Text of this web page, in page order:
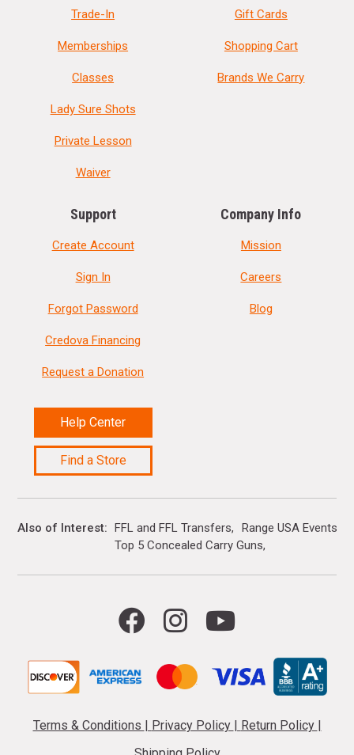
Trade-In
Memberships
Classes
Lady Sure Shots
Private Lesson
Waiver
Gift Cards
Shopping Cart
Brands We Carry
Support
Create Account
Sign In
Forgot Password
Credova Financing
Request a Donation
Help Center
Find a Store
Company Info
Mission
Careers
Blog
Also of Interest FFL and FFL Transfers
Range USA Events
Top 5 Concealed Carry Guns
Terms & Conditions Privacy Policy Return Policy